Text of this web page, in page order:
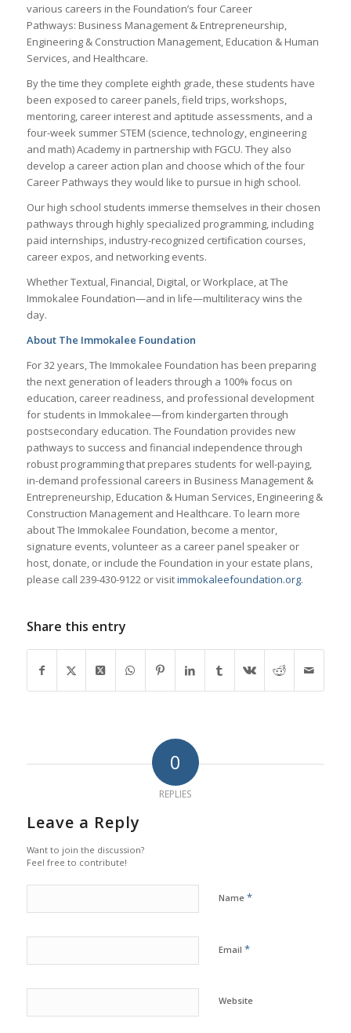
various careers in the Foundation’s four Career
Pathways: Business Management & Entrepreneurship,
Engineering & Construction Management, Education & Human
Services, and Healthcare.
By the time they complete eighth grade, these students have
been exposed to career panels, field trips, workshops,
mentoring, career interest and aptitude assessments, and a
four-week summer STEM (science, technology, engineering
and math) Academy in partnership with FGCU. They also
develop a career action plan and choose which of the four
Career Pathways they would like to pursue in high school.
Our high school students immerse themselves in their chosen
pathways through highly specialized programming, including
paid internships, industry-recognized certification courses,
career expos, and networking events.
Whether Textual, Financial, Digital, or Workplace, at The
Immokalee Foundation—and in life—multiliteracy wins the
day.
About The Immokalee Foundation
For 32 years, The Immokalee Foundation has been preparing
the next generation of leaders through a 100% focus on
education, career readiness, and professional development
for students in Immokalee—from kindergarten through
postsecondary education. The Foundation provides new
pathways to success and financial independence through
robust programming that prepares students for well-paying,
in-demand professional careers in Business Management &
Entrepreneurship, Education & Human Services, Engineering &
Construction Management and Healthcare. To learn more
about The Immokalee Foundation, become a mentor,
signature events, volunteer as a career panel speaker or
host, donate, or include the Foundation in your estate plans,
please call 239-430-9122 or visitimmokaleefoundation.org.
Share this entry
0
REPLIES
Leave a Reply
Want to join the discussion?
Feel free to contribute!
Name *
Email *
Website